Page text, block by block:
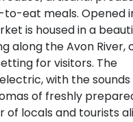
eat meals. Opened
is housed in a
along the Avon River,
for visitors. The
with the
of freshly
locals and tourists